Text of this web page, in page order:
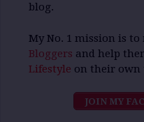
blog.
My No. 1 mission is to
Bloggers and help
Lifestyle on their own
JOIN MY